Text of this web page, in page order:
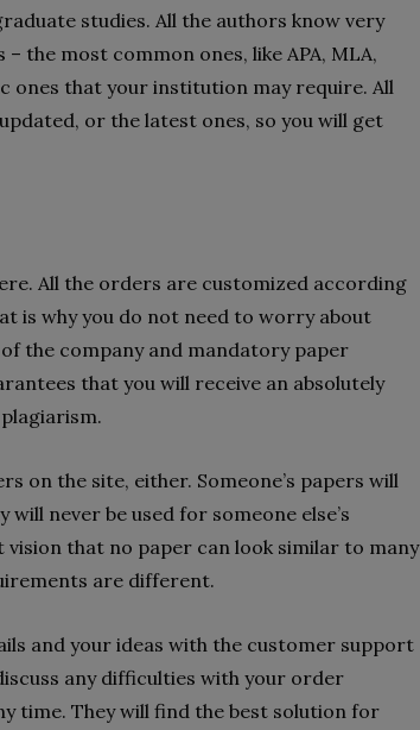
studies. All the authors know very
the most common ones, like APA, MLA,
ones that your institution may require. All
or the latest ones, so you will get
All the orders are customized according
is why you do not need to worry about
the company and mandatory paper
that you will receive an absolutely
on the site, either. Someone’s papers will
never be used for someone else’s
that no paper can look similar to many
are different.
and your ideas with the customer support
any difficulties with your order
time. They will find the best solution for